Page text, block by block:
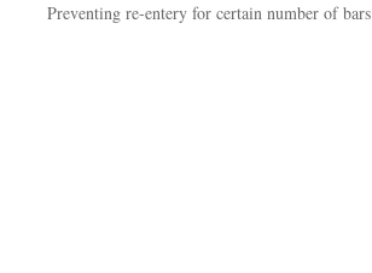
Preventing re-entery for certain number of bars